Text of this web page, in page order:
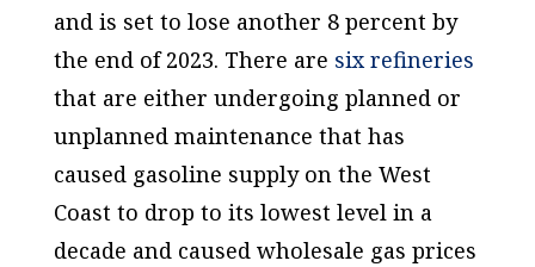
and is set to lose another 8 percent by
the end of 2023. There are six refineries
that are either undergoing planned or
unplanned maintenance that has
caused gasoline supply on the West
Coast to drop to its lowest level in a
decade and caused wholesale gas prices